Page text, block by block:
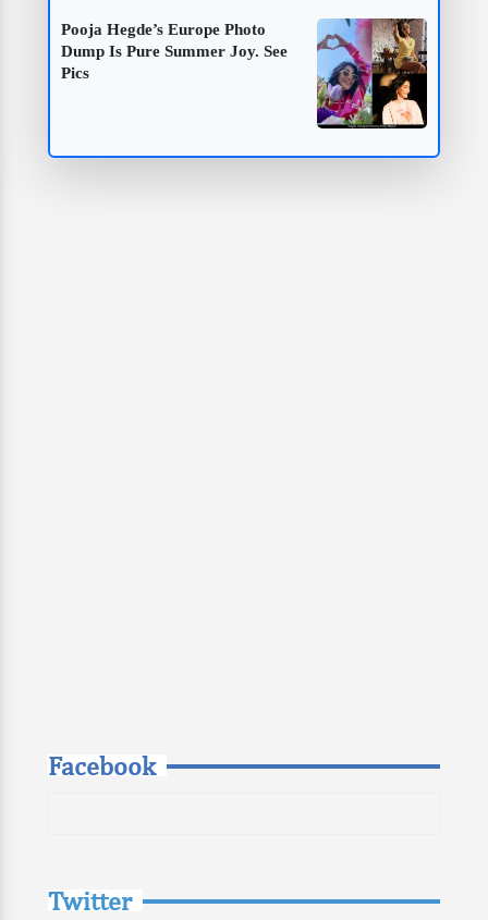
Pooja Hegde’s Europe Photo
Dump Is Pure Summer Joy. See
Pics
Facebook
Twitter